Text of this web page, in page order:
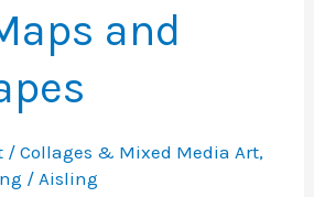
and
/Collages & Mixed Media Art,
/ Aisling